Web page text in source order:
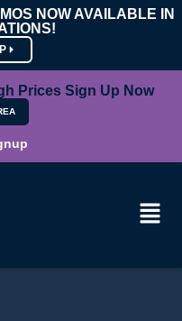
NOW AVAILABLE IN
Prices Sign Up Now